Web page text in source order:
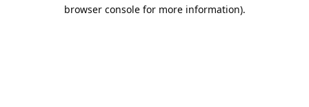
browser console for more information).